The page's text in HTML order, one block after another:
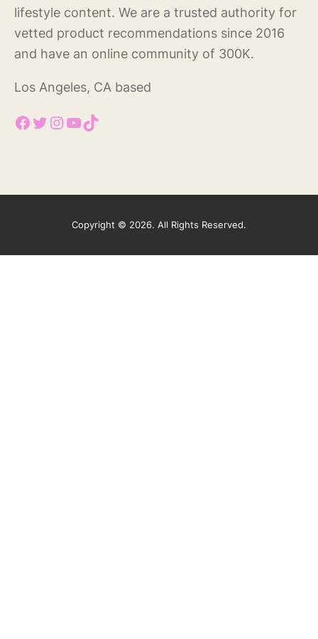
lifestyle content. We are a trusted authority for
vetted product recommendations since 2016
and have an online community of 300K.
Los Angeles, CA based
Facebook Twitter Instagram YouTube TikTok
Copyright © 2026. All Rights Reserved.